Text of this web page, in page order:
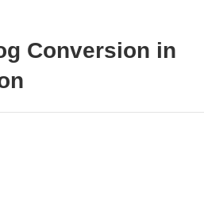
Conversion in